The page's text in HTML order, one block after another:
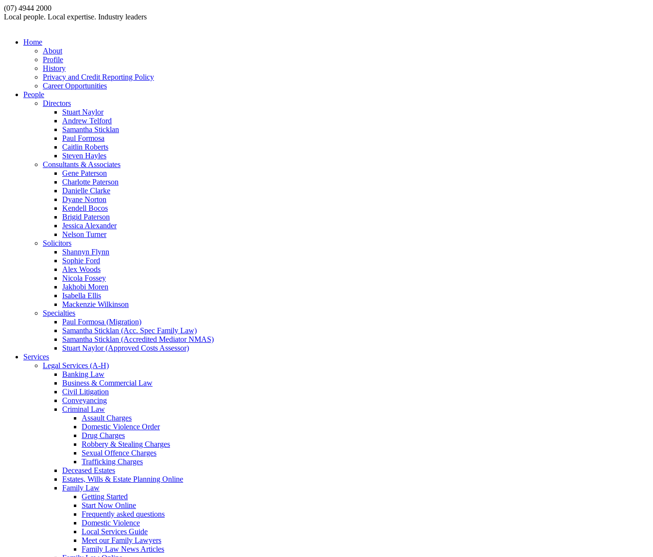
(07) 4944 2000
Local people. Local expertise. Industry leaders
Home
About
Profile
History
Privacy and Credit Reporting Policy
Career Opportunities
People
Directors
Stuart Naylor
Andrew Telford
Samantha Sticklan
Paul Formosa
Caitlin Roberts
Steven Hayles
Consultants & Associates
Gene Paterson
Charlotte Paterson
Danielle Clarke
Dyane Norton
Kendell Bocos
Brigid Paterson
Jessica Alexander
Nelson Turner
Solicitors
Shannyn Flynn
Sophie Ford
Alex Woods
Nicola Fossey
Jakhobi Moren
Isabella Ellis
Mackenzie Wilkinson
Specialties
Paul Formosa (Migration)
Samantha Sticklan (Acc. Spec Family Law)
Samantha Sticklan (Accredited Mediator NMAS)
Stuart Naylor (Approved Costs Assessor)
Services
Legal Services (A-H)
Banking Law
Business & Commercial Law
Civil Litigation
Conveyancing
Criminal Law
Assault Charges
Domestic Violence Order
Drug Charges
Robbery & Stealing Charges
Sexual Offence Charges
Trafficking Charges
Deceased Estates
Estates, Wills & Estate Planning Online
Family Law
Getting Started
Start Now Online
Frequently asked questions
Domestic Violence
Local Services Guide
Meet our Family Lawyers
Family Law News Articles